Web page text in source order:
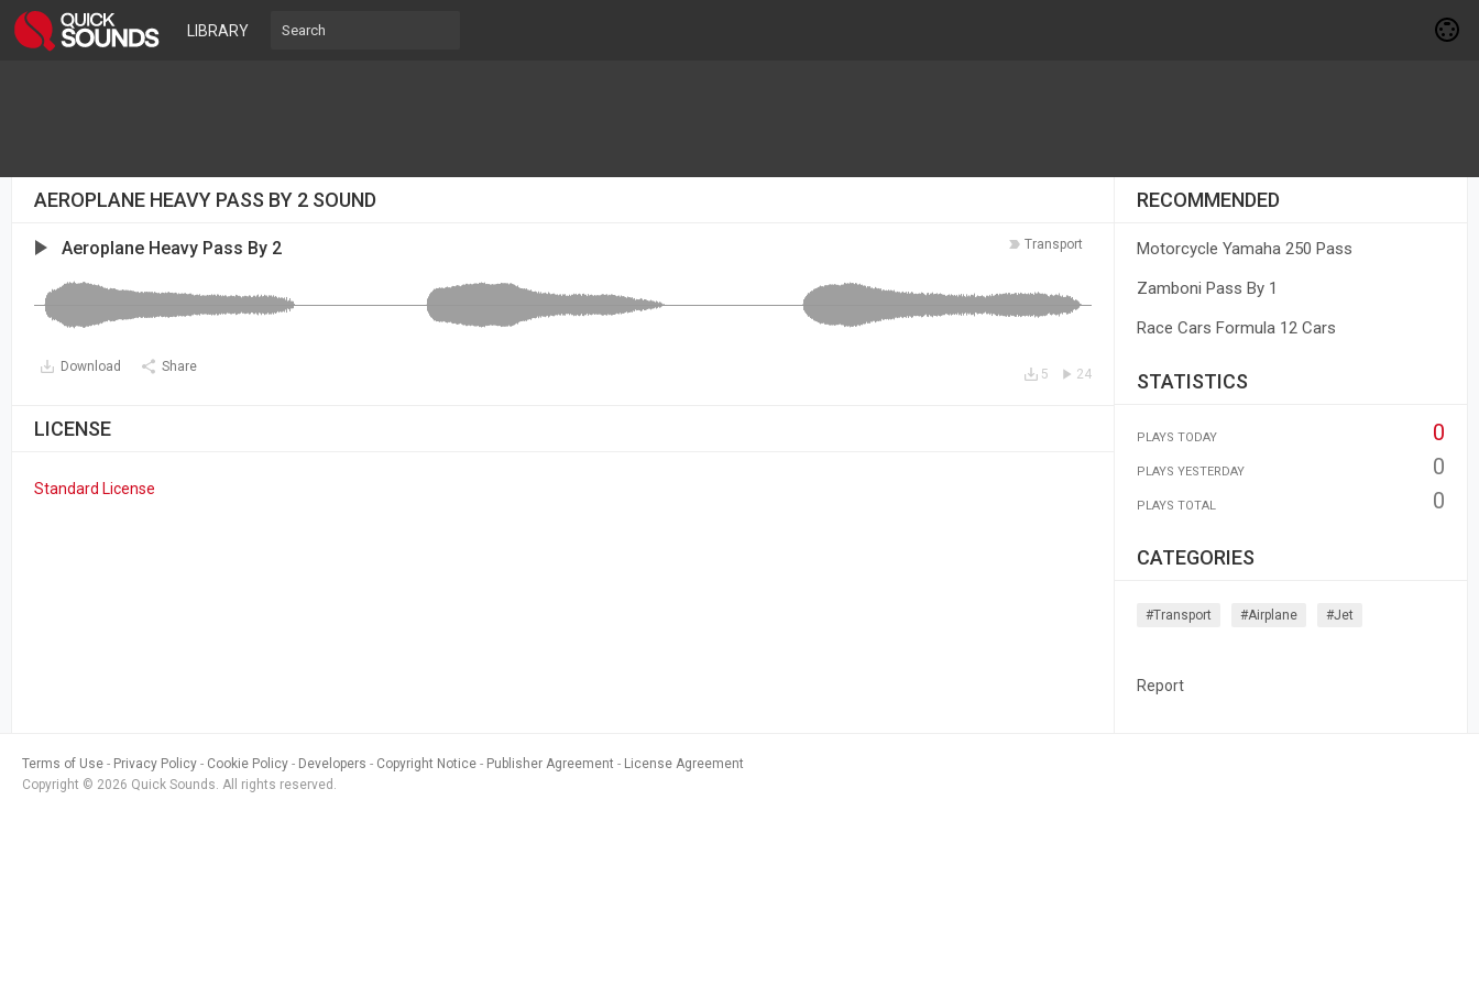
LIBRARY
AEROPLANE HEAVY PASS BY 2 SOUND
Transport
Aeroplane Heavy Pass By 2
Download Share 24
5
LICENSE
Standard License
RECOMMENDED
Motorcycle Yamaha 250 Pass
Zamboni Pass By 1
Race Cars Formula 12 Cars
STATISTICS
PLAYS TODAY 0
PLAYS YESTERDAY 0
PLAYS TOTAL 0
CATEGORIES
#transport #airplane #jet
Report
Terms of Use Privacy Policy Cookie Policy Developers Copyright Notice Publisher Agreement
License Agreement
Copyright © 2026 Quick Sounds. All rights reserved.